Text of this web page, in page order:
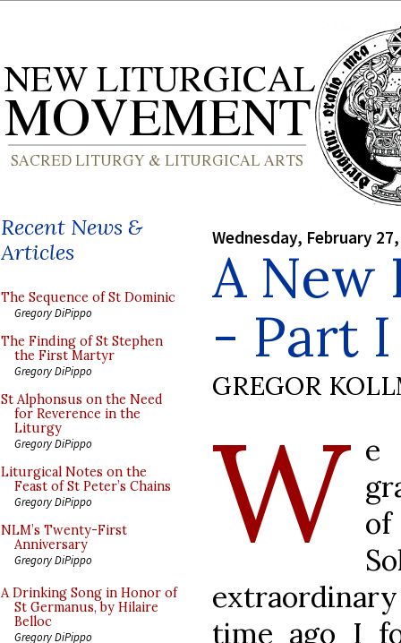
Recent News &
Articles
The Sequence of St Dominic
Gregory DiPippo
The Finding of St Stephen
the First Martyr
Gregory DiPippo
St Alphonsus on the Need
for Reverence in the
Liturgy
Gregory DiPippo
Liturgical Notes on the
Feast of St Peter’s Chains
Gregory DiPippo
NLM’s Twenty-First
Anniversary
Gregory DiPippo
A Drinking Song in Honor of
St Germanus, by Hilaire
Belloc
Gregory DiPippo
Wednesday, February
A New
- Part I
GREGOR
W e
of
time ago I